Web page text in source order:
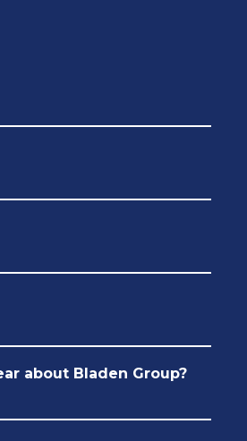
about Bladen Group?